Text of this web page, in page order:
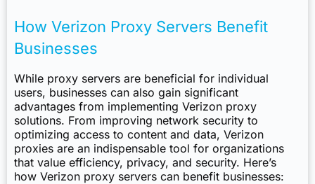
How Verizon Proxy Servers Benefit
Businesses
While proxy servers are beneficial for individual
users, businesses can also gain significant
advantages from implementing Verizon proxy
solutions. From improving network security to
optimizing access to content and data, Verizon
proxies are an indispensable tool for organizations
that value efficiency, privacy, and security. Here’s
how Verizon proxy servers can benefit businesses: